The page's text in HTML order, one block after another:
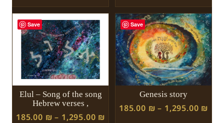
Save
Elul – Song of the song
Hebrew verses ,
185.00 ₪ – 1,295.00 ₪
Save
Genesis story
185.00 ₪ – 1,295.00 ₪